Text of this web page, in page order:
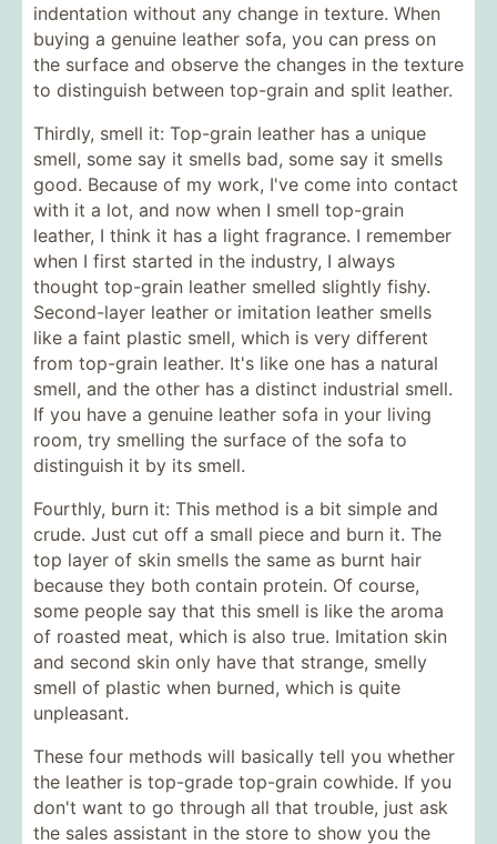
indentation without any change in texture. When
buying a genuine leather sofa, you can press on
the surface and observe the changes in the texture
to distinguish between top-grain and split leather.
Thirdly, smell it: Top-grain leather has a unique
smell, some say it smells bad, some say it smells
good. Because of my work, I've come into contact
with it a lot, and now when I smell top-grain
leather, I think it has a light fragrance. I remember
when I first started in the industry, I always
thought top-grain leather smelled slightly fishy.
Second-layer leather or imitation leather smells
like a faint plastic smell, which is very different
from top-grain leather. It's like one has a natural
smell, and the other has a distinct industrial smell.
If you have a genuine leather sofa in your living
room, try smelling the surface of the sofa to
distinguish it by its smell.
Fourthly, burn it: This method is a bit simple and
crude. Just cut off a small piece and burn it. The
top layer of skin smells the same as burnt hair
because they both contain protein. Of course,
some people say that this smell is like the aroma
of roasted meat, which is also true. Imitation skin
and second skin only have that strange, smelly
smell of plastic when burned, which is quite
unpleasant.
These four methods will basically tell you whether
the leather is top-grade top-grain cowhide. If you
don't want to go through all that trouble, just ask
the sales assistant in the store to show you the